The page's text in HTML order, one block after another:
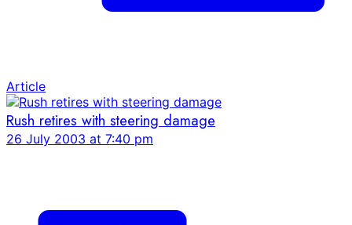
Article
Rush retires with steering damage
26 July 2003 at 7:40 pm